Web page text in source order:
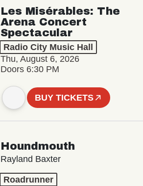
Les Misérables: The
Arena Concert
Spectacular
Radio City Music Hall
Thu, August 6, 2026
Doors 6:30 PM
BUY TICKETS
Houndmouth
Rayland Baxter
Roadrunner